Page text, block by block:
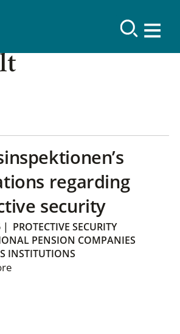
regarding
security
| PROTECTIVE SECURITY
PENSION COMPANIES
INSTITUTIONS